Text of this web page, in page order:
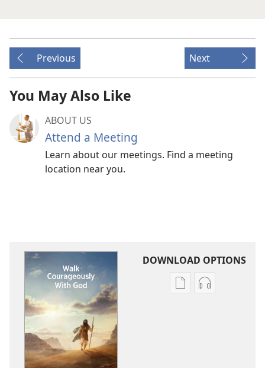
Previous Next
You May Also Like
ABOUT US
Attend a Meeting
Learn about our meetings. Find a meeting
location near you.
DOWNLOAD OPTIONS
Publication
Audio